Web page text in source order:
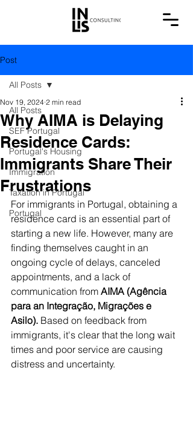
Post
All Posts
SEF Portugal
Portugal's Housing
Immigration
Taxation in Portugal
Portugal
All Posts
Why AIMA is Delaying
Residence Cards:
Immigrants Share Their
Frustrations
Nov 19, 2024 2 min read
For immigrants in Portugal, obtaining a
residence card is an essential part of
starting a new life. However, many are
finding themselves caught in an
ongoing cycle of delays, canceled
appointments, and a lack of
communication from AIMA (Agência
para an Integração, Migrações e
Asilo). Based on feedback from
immigrants, it's clear that the long wait
times and poor service are causing
distress and uncertainty.